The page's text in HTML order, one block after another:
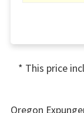
* This price
Oregon